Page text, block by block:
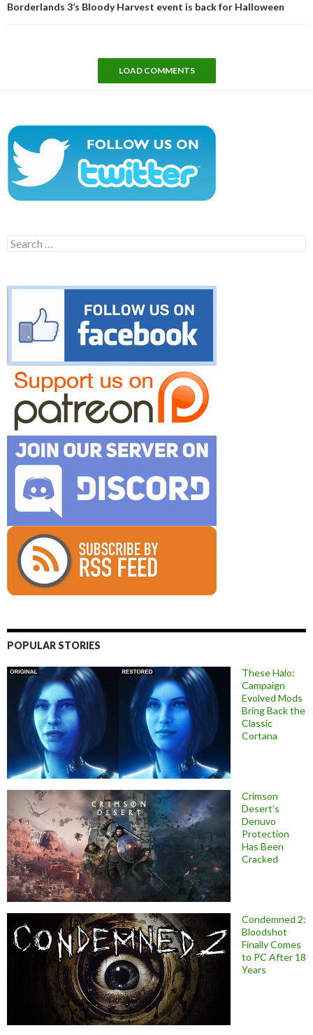
Borderlands 3’s Bloody Harvest event is back for Halloween
LOAD COMMENTS
Search
for:
POPULAR STORIES
These Halo:
Campaign
Evolved Mods
Bring Back the
Classic
Cortana
Crimson
Desert’s
Denuvo
Protection
Has Been
Cracked
Condemned 2:
Bloodshot
Finally Comes
to PC After 18
Years